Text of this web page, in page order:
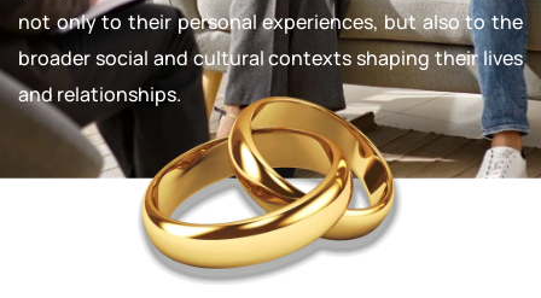
not only to their personal experiences, but also to the
broader social and cultural contexts shaping their lives
and relationships.